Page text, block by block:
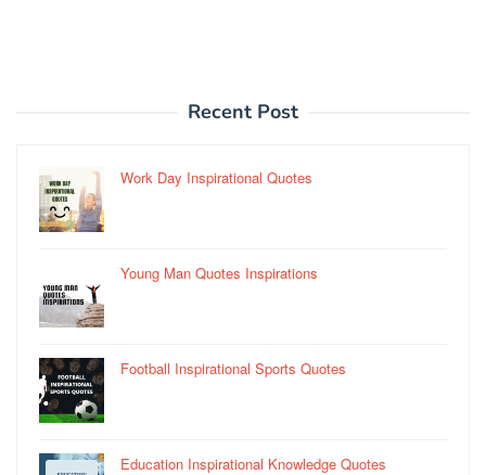
Recent Post
Work Day Inspirational Quotes
Young Man Quotes Inspirations
Football Inspirational Sports Quotes
Education Inspirational Knowledge Quotes